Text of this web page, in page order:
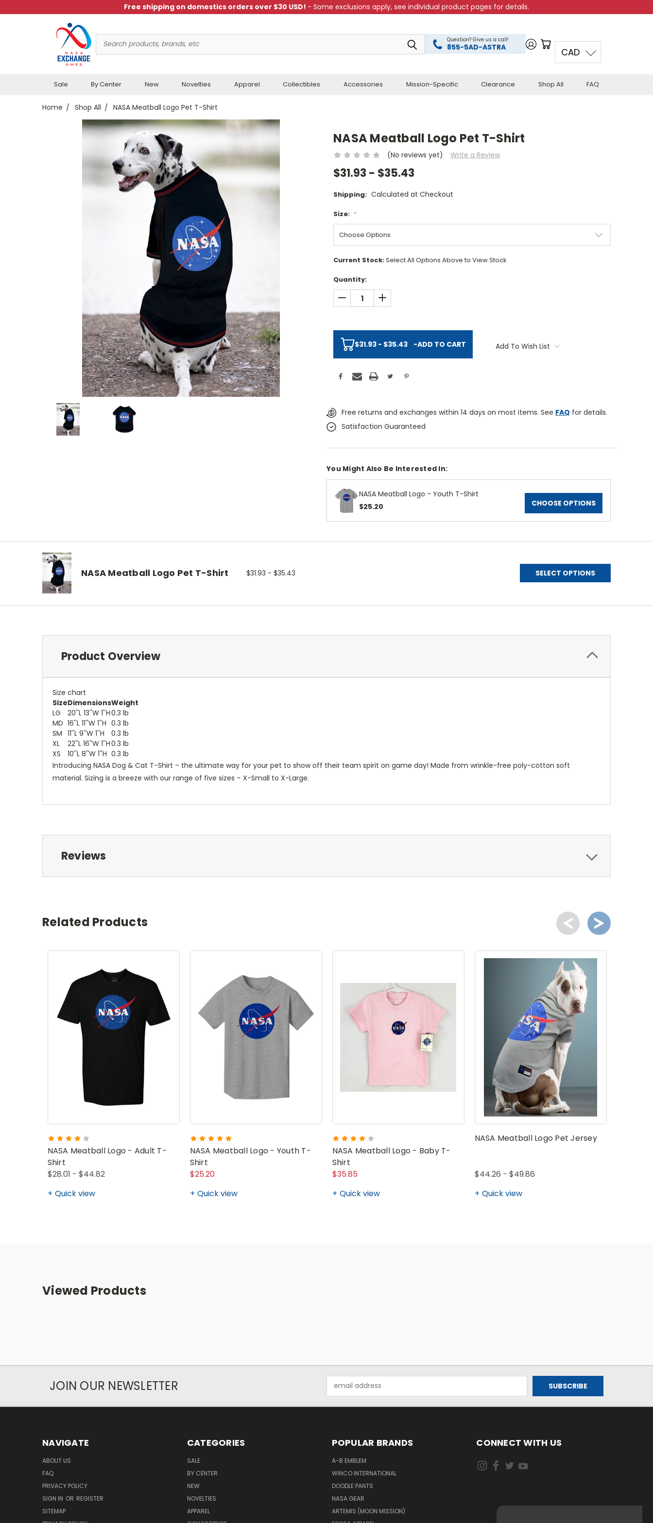
Free shipping on domestics orders over $30 USD! - Some exclusions apply, see individual product pages for details.
Keyword:
Question? Give us a call!
855-5AD-ASTRA
Sale By Center New Novelties Apparel Collectibles Accessories Mission-Specific Clearance Shop All FAQ
CAD
Home Shop All NASA Meatball Logo Pet T-Shirt
NASA Meatball Logo Pet T-Shirt
(No reviews yet) Write a Review
$31.93 - $35.43
Shipping: Calculated at Checkout
Size: *
Current Stock:Select All Options Above to View Stock
Quantity:
DECREASE QUANTITY:INCREASE QUANTITY:
$31.93 - $35.43 -ADD TO CART Add To Wish List
Free returns and exchanges within 14 days on most items. See FAQ for details.
Satisfaction Guaranteed
You Might Also Be Interested In:
NASA Meatball Logo - Youth T-Shirt
$25.20
CHOOSE OPTIONS
NASA Meatball Logo Pet T-Shirt $31.93 - $35.43 SELECT OPTIONS
Product Overview
Size chart
SizeDimensionsWeight
LG
20''L 13''W 1''H0.3 lb
MD 16''L 11''W 1''H 0.3 lb
SM 11''L 9''W 1''H
0.3 lb
XL
22''L 16''W 1''H0.3 lb
XS
10''L 8''W 1''H 0.3 lb
Introducing NASA Dog & Cat T-Shirt – the ultimate way for your pet to show off their team spirit on game day! Made from wrinkle-free poly-cotton soft
material. Sizing is a breeze with our range of five sizes – X-Small to X-Large.
Reviews
Related Products
NASA Meatball Logo - Adult T-
Shirt
$28.01 - $44.82
Quick view
NASA Meatball Logo - Youth T-
Shirt
$25.20
Quick view
NASA Meatball Logo - Baby T-
Shirt
$35.85
Quick view
NASA Meatball Logo Pet Jersey
$44.26 - $49.86
Quick view
Viewed Products
JOIN OUR NEWSLETTER
Address
NAVIGATE
ABOUT US
FAQ
PRIVACY POLICY
SIGN IN OR REGISTER
SITEMAP
CATEGORIES
SALE
BY CENTER
NEW
NOVELTIES
APPAREL
POPULAR BRANDS
A-B EMBLEM
WINCO INTERNATIONAL
DOODLE PANTS
NASA GEAR
ARTEMIS (MOON MISSION)
CONNECT WITH US